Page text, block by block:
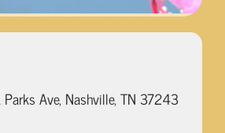
Ave, Nashville, TN 37243